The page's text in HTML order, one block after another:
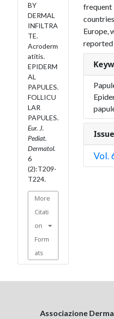
BY
DERMAL
INFILTRA
TE.
Acroderm
atitis.
EPIDERM
AL
PAPULES.
FOLLICU
LAR
PAPULES.
Eur. J.
Pediat.
Dermatol.
6
(2):T209-
T224.
More
Citati
on
Form
ats
frequent
Europe,
reported
Issue
Vol.
Associazione